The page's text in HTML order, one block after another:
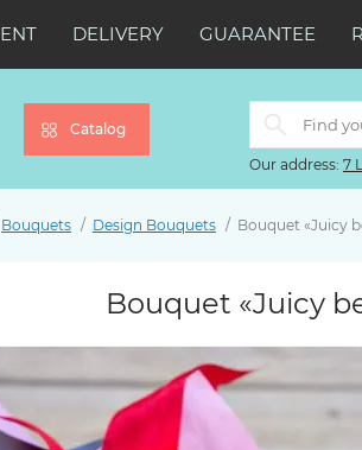
DELIVERY GUARANTEE
Catalog
Our address: 7
Bouquets Design Bouquets Bouquet «Juicy
Bouquet «Juicy